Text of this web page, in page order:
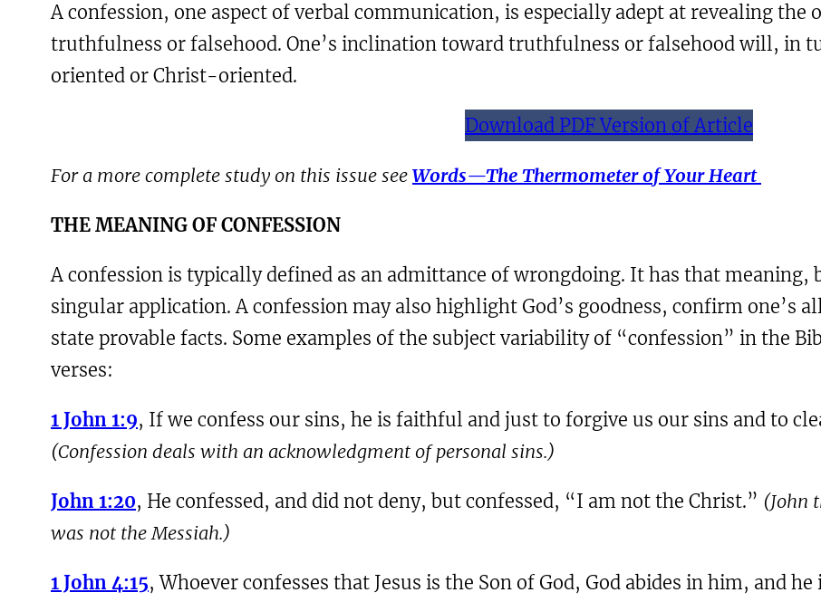
A confession, one aspect of verbal communication, is especially adept at revealing the
truthfulness or falsehood. One’s inclination toward truthfulness or falsehood will, in
oriented or Christ-oriented.
Download PDF Version of Article
For a more complete study on this issue see Words—The Thermometer of Your Heart
THE MEANING OF CONFESSION
A confession is typically defined as an admittance of wrongdoing. It has that meaning,
singular application. A confession may also highlight God’s goodness, confirm one’s
state provable facts. Some examples of the subject variability of “confession” in the
verses:
1 John 1:9, If we confess our sins, he is faithful and just to forgive us our sins and to
(Confession deals with an acknowledgment of personal sins.)
John 1:20, He confessed, and did not deny, but confessed, “I am not the Christ.” (John
was not the Messiah.)
1 John 4:15, Whoever confesses that Jesus is the Son of God, God abides in him, and he